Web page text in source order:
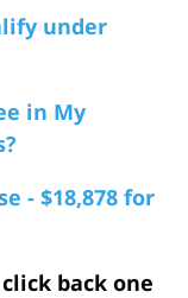
under
in My
- $18,878 for
back one